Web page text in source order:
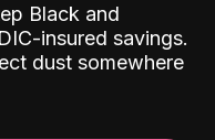
Black and
insured savings.
dust somewhere